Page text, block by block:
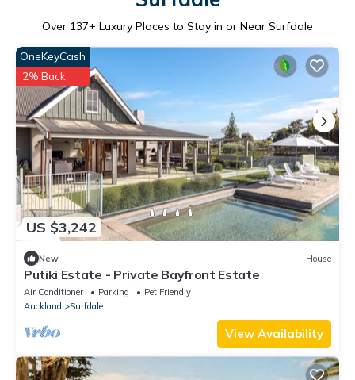
Over 137+ Luxury Places to Stay in or Near Surfdale
US $3,242
OneKeyCash
2% Back
New House
Putiki Estate - Private Bayfront Estate
Air Conditioner Parking
Pet Friendly
Auckland
Surfdale
View Availability